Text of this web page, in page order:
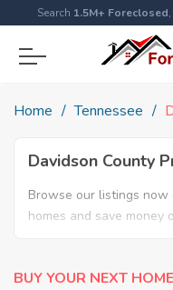
Search 1.5M+ Foreclosed
Home Tennessee
Davidson County
Browse our listings
homes and save money
BUY YOUR NEXT